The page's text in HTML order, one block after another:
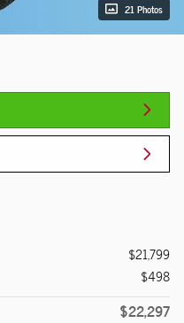
21 Photos
$21,799
$498
$22,297